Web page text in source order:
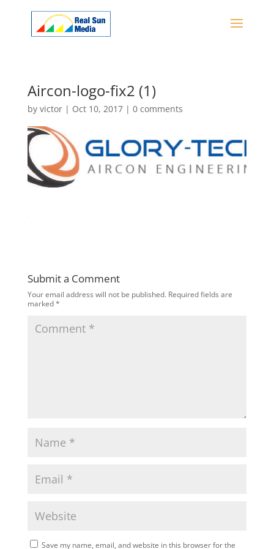
Aircon-logo-fix2 (1)
by victor| Oct 10, 2017| 0 comments
Submit a Comment
Your email address will not be published. Required fields are
marked*
Save my name, email, and website in this browser for the